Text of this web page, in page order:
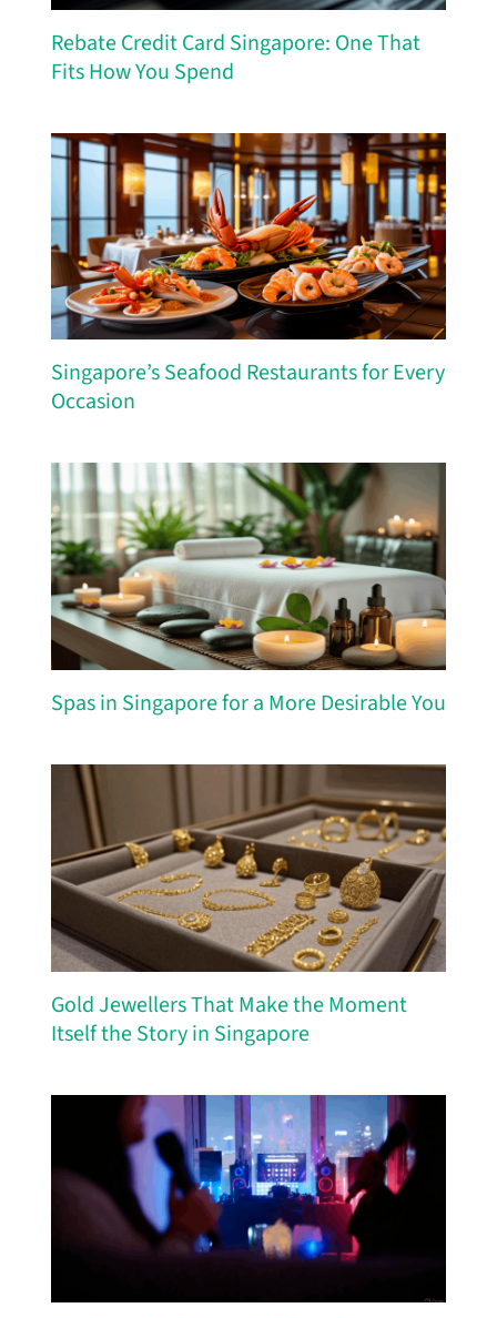
Rebate Credit Card Singapore: One That
Fits How You Spend
Singapore’s Seafood Restaurants for Every
Occasion
Spas in Singapore for a More Desirable You
Gold Jewellers That Make the Moment
Itself the Story in Singapore